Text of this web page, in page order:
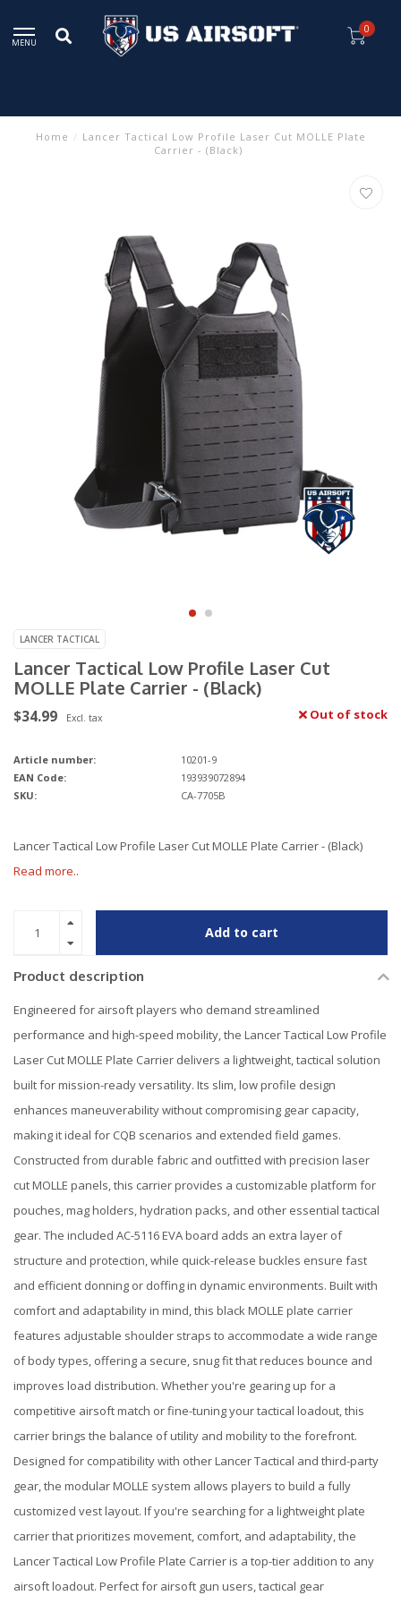
MENU
0
Home / Lancer Tactical Low Profile Laser Cut MOLLE Plate
Carrier - (Black)
LANCER TACTICAL
Lancer Tactical Low Profile Laser Cut
MOLLE Plate Carrier - (Black)
$34.99 Excl. tax Out of stock
Article number:
10201-9
EAN Code:
193939072894
SKU:
CA-7705B
Lancer Tactical Low Profile Laser Cut MOLLE Plate Carrier - (Black)
Read more..
Add to cart
Product description
Engineered for airsoft players who demand streamlined
performance and high-speed mobility, the Lancer Tactical Low Profile
Laser Cut MOLLE Plate Carrier delivers a lightweight, tactical solution
built for mission-ready versatility. Its slim, low profile design
enhances maneuverability without compromising gear capacity,
making it ideal for CQB scenarios and extended field games.
Constructed from durable fabric and outfitted with precision laser
cut MOLLE panels, this carrier provides a customizable platform for
pouches, mag holders, hydration packs, and other essential tactical
gear. The included AC-5116 EVA board adds an extra layer of
structure and protection, while quick-release buckles ensure fast
and efficient donning or doffing in dynamic environments. Built with
comfort and adaptability in mind, this black MOLLE plate carrier
features adjustable shoulder straps to accommodate a wide range
of body types, offering a secure, snug fit that reduces bounce and
improves load distribution. Whether you're gearing up for a
competitive airsoft match or fine-tuning your tactical loadout, this
carrier brings the balance of utility and mobility to the forefront.
Designed for compatibility with other Lancer Tactical and third-party
gear, the modular MOLLE system allows players to build a fully
customized vest layout. If you're searching for a lightweight plate
carrier that prioritizes movement, comfort, and adaptability, the
Lancer Tactical Low Profile Plate Carrier is a top-tier addition to any
airsoft loadout. Perfect for airsoft gun users, tactical gear